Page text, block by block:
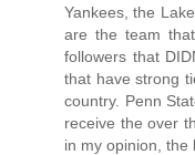
Yankees, the
are the team
followers that
that have strong
country. Penn
receive the over
in my opinion, the